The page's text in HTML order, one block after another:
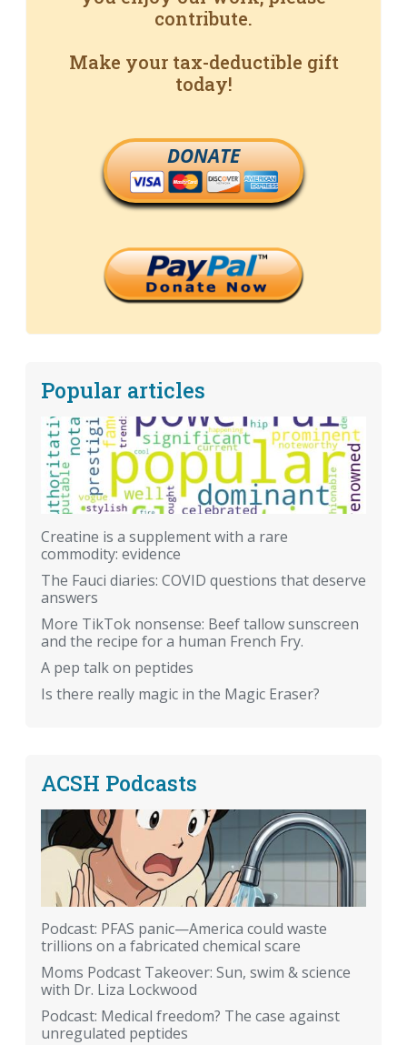
contribute.
Make your tax-deductible gift
today!
DONATE
Popular articles
Creatine is a supplement with a rare
commodity: evidence
The Fauci diaries: COVID questions that deserve
answers
More TikTok nonsense: Beef tallow sunscreen
and the recipe for a human French Fry.
A pep talk on peptides
Is there really magic in the Magic Eraser?
ACSH Podcasts
Podcast: PFAS panic—America could waste
trillions on a fabricated chemical scare
Moms Podcast Takeover: Sun, swim & science
with Dr. Liza Lockwood
Podcast: Medical freedom? The case against
unregulated peptides